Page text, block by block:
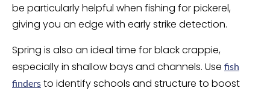
be particularly helpful when fishing for pickerel,
giving you an edge with early strike detection.
Spring is also an ideal time for black crappie,
especially in shallow bays and channels. Use fish
finders to identify schools and structure to boost